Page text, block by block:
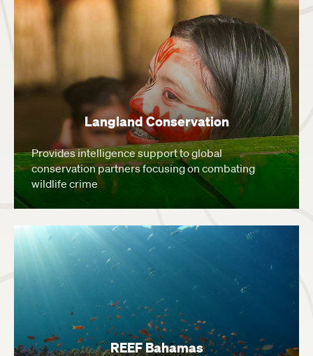
Langland Conservation
Provides intelligence support to global
conservation partners focusing on combating
wildlife crime
REEF Bahamas